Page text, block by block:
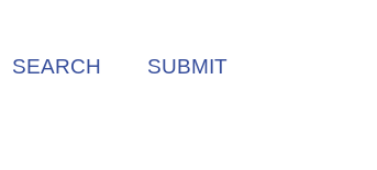
SEARCH SUBMIT